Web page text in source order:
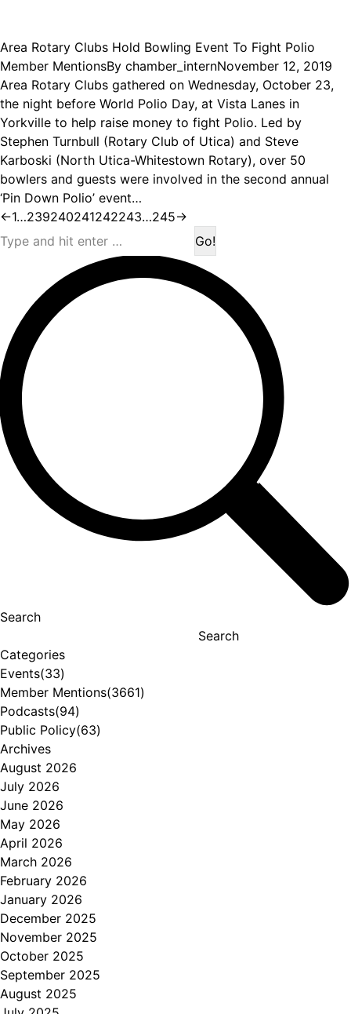
Area Rotary Clubs Hold Bowling Event To Fight Polio
Member MentionsBy chamber_internNovember 12, 2019
Area Rotary Clubs gathered on Wednesday, October 23,
the night before World Polio Day, at Vista Lanes in
Yorkville to help raise money to fight Polio. Led by
Stephen Turnbull (Rotary Club of Utica) and Steve
Karboski (North Utica-Whitestown Rotary), over 50
bowlers and guests were involved in the second annual
‘Pin Down Polio’ event…
←1…239240241242243…245→
Search:
Search
Search
Categories
Events(33)
Member Mentions(3661)
Podcasts(94)
Public Policy(63)
Archives
August 2026
July 2026
June 2026
May 2026
April 2026
March 2026
February 2026
January 2026
December 2025
November 2025
October 2025
September 2025
August 2025